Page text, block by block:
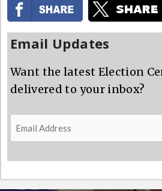
Email Updates
Want the latest Election
delivered to your inbox?
Email
Address